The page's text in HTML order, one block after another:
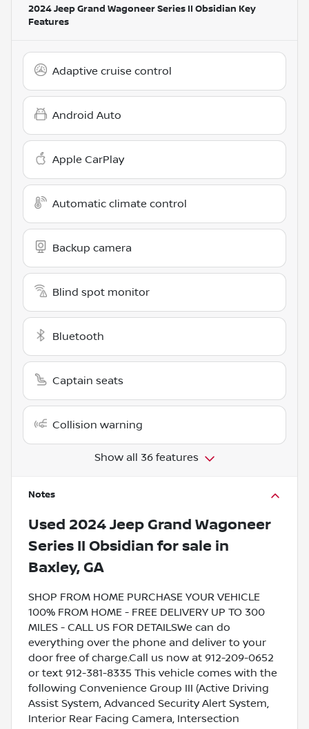
2024 Jeep Grand Wagoneer Series II Obsidian Key
Features
Adaptive cruise control
Android Auto
Apple CarPlay
Automatic climate control
Backup camera
Blind spot monitor
Bluetooth
Captain seats
Collision warning
Show all 36 features
Notes
Used 2024 Jeep Grand Wagoneer
Series II Obsidian for sale in
Baxley, GA
SHOP FROM HOME PURCHASE YOUR VEHICLE
100% FROM HOME - FREE DELIVERY UP TO 300
MILES - CALL US FOR DETAILSWe can do
everything over the phone and deliver to your
door free of charge.Call us now at 912-209-0652
or text 912-381-8335 This vehicle comes with the
following Convenience Group III (Active Driving
Assist System, Advanced Security Alert System,
Interior Rear Facing Camera, Intersection